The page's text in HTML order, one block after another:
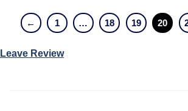
← 1 … 18 19 20
Leave Review